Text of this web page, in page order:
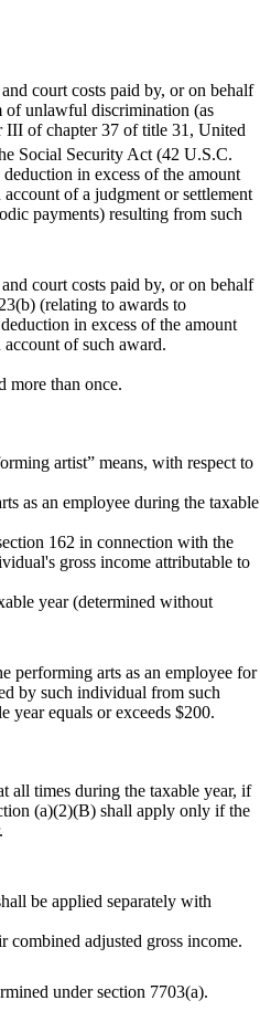
court costs paid by, or on behalf
unlawful discrimination (as
III of chapter 37 of title 31, United
Social Security Act (42 U.S.C.
in excess of the amount
of a judgment or settlement
payments) resulting from such
court costs paid by, or on behalf
(relating to awards to
in excess of the amount
of such award.
more than once.
artist” means, with respect to
as an employee during the taxable
162 in connection with the
gross income attributable to
year (determined without
performing arts as an employee for
by such individual from such
year equals or exceeds $200.
all times during the taxable year, if
(a)(2)(B) shall apply only if the
be applied separately with
combined adjusted gross income.
under section 7703(a).